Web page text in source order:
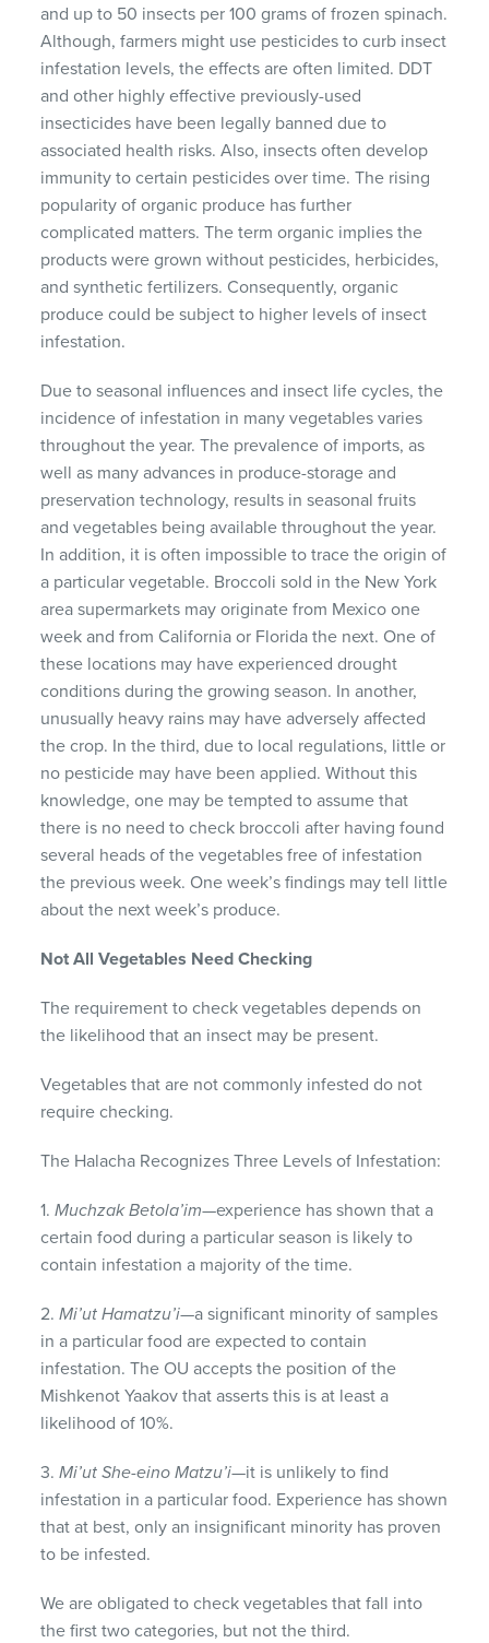
and up to 50 insects per 100 grams of frozen spinach.
Although, farmers might use pesticides to curb insect
infestation levels, the effects are often limited. DDT
and other highly effective previously-used
insecticides have been legally banned due to
associated health risks. Also, insects often develop
immunity to certain pesticides over time. The rising
popularity of organic produce has further
complicated matters. The term organic implies the
products were grown without pesticides, herbicides,
and synthetic fertilizers. Consequently, organic
produce could be subject to higher levels of insect
infestation.
Due to seasonal influences and insect life cycles, the
incidence of infestation in many vegetables varies
throughout the year. The prevalence of imports, as
well as many advances in produce-storage and
preservation technology, results in seasonal fruits
and vegetables being available throughout the year.
In addition, it is often impossible to trace the origin of
a particular vegetable. Broccoli sold in the New York
area supermarkets may originate from Mexico one
week and from California or Florida the next. One of
these locations may have experienced drought
conditions during the growing season. In another,
unusually heavy rains may have adversely affected
the crop. In the third, due to local regulations, little or
no pesticide may have been applied. Without this
knowledge, one may be tempted to assume that
there is no need to check broccoli after having found
several heads of the vegetables free of infestation
the previous week. One week’s findings may tell little
about the next week’s produce.
Not All Vegetables Need Checking
The requirement to check vegetables depends on
the likelihood that an insect may be present.
Vegetables that are not commonly infested do not
require checking.
The Halacha Recognizes Three Levels of Infestation:
1.Muchzak Betola’im—experience has shown that a
certain food during a particular season is likely to
contain infestation a majority of the time.
2.Mi’ut Hamatzu’i—a significant minority of samples
in a particular food are expected to contain
infestation. The OU accepts the position of the
Mishkenot Yaakov that asserts this is at least a
likelihood of 10%.
3.Mi’ut She-eino Matzu’i—it is unlikely to find
infestation in a particular food. Experience has shown
that at best, only an insignificant minority has proven
to be infested.
We are obligated to check vegetables that fall into
the first two categories, but not the third.